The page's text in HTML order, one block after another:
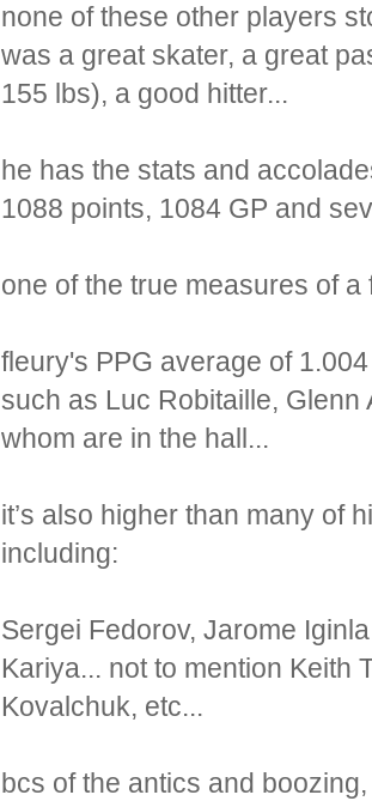
none of these other players
was a great skater, a great
155 lbs), a good hitter...
he has the stats and
1088 points, 1084 GP and
one of the true measures of
fleury's PPG average of
such as Luc Robitaille,
whom are in the hall...
it’s also higher than many of
including:
Sergei Fedorov, Jarome
Kariya... not to mention Keith
Kovalchuk, etc...
bcs of the antics and